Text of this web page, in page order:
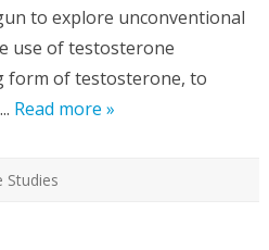
to explore unconventional
use of testosterone
form of testosterone, to
Read more »
Studies